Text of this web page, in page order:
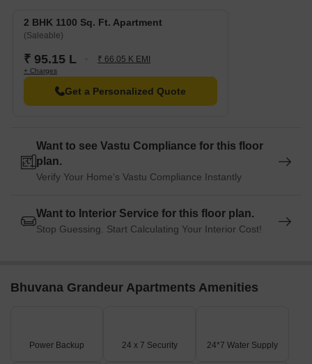
2 BHK 1100 Sq. Ft. Apartment
(Saleable)
₹ 95.15 L ₹ 66.05 K EMI
+ Charges
Get a Personalized Quote
Want to see Vastu Compliance for this floor
plan.
Verify Your Home's Vastu Compliance Instantly
Want to Interior Service for this floor plan.
Stop Guessing. Start Calculating Your Interior Cost!
Bhuvana Grandeur Apartments Amenities
Power Backup 24 x 7 Security 24*7 Water Supply